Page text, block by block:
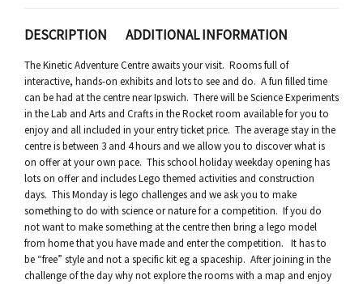
DESCRIPTION ADDITIONAL INFORMATION
The Kinetic Adventure Centre awaits your visit. Rooms full of
interactive, hands-on exhibits and lots to see and do. A fun filled time
can be had at the centre near Ipswich. There will be Science Experiments
in the Lab and Arts and Crafts in the Rocket room available for you to
enjoy and all included in your entry ticket price. The average stay in the
centre is between 3 and 4 hours and we allow you to discover what is
on offer at your own pace. This school holiday weekday opening has
lots on offer and includes Lego themed activities and construction
days. This Monday is lego challenges and we ask you to make
something to do with science or nature for a competition. If you do
not want to make something at the centre then bring a lego model
from home that you have made and enter the competition. It has to
be “free” style and not a specific kit eg a spaceship. After joining in the
challenge of the day why not explore the rooms with a map and enjoy